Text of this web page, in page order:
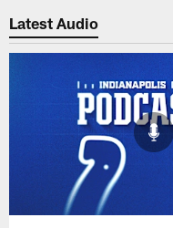
Latest Audio